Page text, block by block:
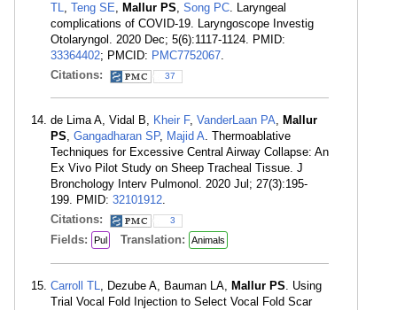
TL, Teng SE, Mallur PS, Song PC. Laryngeal
complications of COVID-19. Laryngoscope Investig
Otolaryngol. 2020 Dec; 5(6):1117-1124. PMID:
33364402; PMCID: PMC7752067.
Citations:
37
de Lima A, Vidal B, Kheir F, VanderLaan PA, Mallur
PS, Gangadharan SP, Majid A. Thermoablative
Techniques for Excessive Central Airway Collapse: An
Ex Vivo Pilot Study on Sheep Tracheal Tissue. J
Bronchology Interv Pulmonol. 2020 Jul; 27(3):195-
199. PMID: 32101912.
Citations:
3
Fields: Pul Translation: Animals
Carroll TL, Dezube A, Bauman LA, Mallur PS. Using
Trial Vocal Fold Injection to Select Vocal Fold Scar